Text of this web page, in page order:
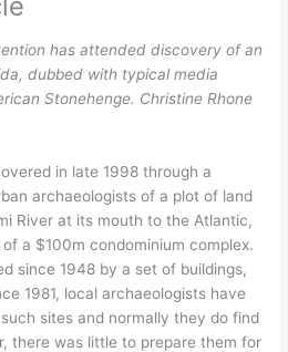
has attended discovery of an
dubbed with typical media
Stonehenge. Christine Rhone
in late 1998 through a
archaeologists of a plot of land
River at its mouth to the Atlantic,
a $100m condominium complex.
since 1948 by a set of buildings,
1981, local archaeologists have
sites and normally they do find
there was little to prepare them for